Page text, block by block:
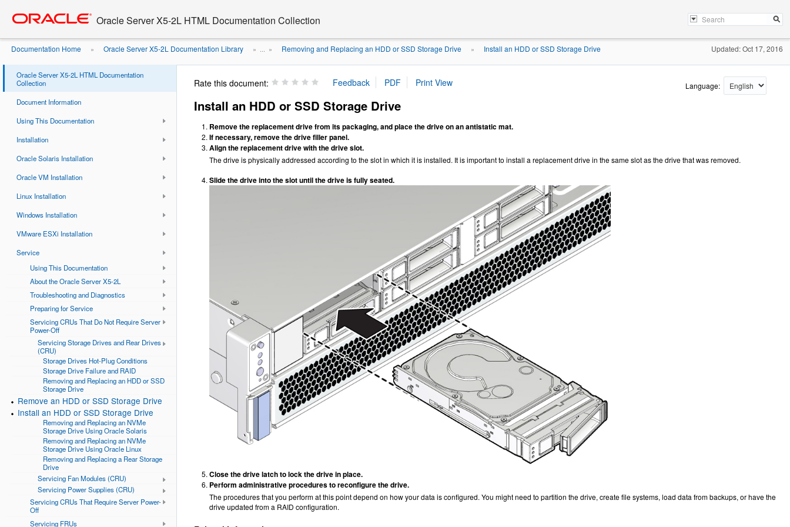
content
Oracle Server X5-2L HTML Documentation Collection
Documentation Home » Oracle Server X5-2L Documentation Library » ... » Removing and Replacing an HDD or SSD Storage Drive » Install an HDD or SSD Storage Drive Updated: Oct 17, 2016
Oracle Server X5-2L HTML Documentation
Collection
Document Information
Using This Documentation
Installation
Oracle Solaris Installation
Oracle VM Installation
Linux Installation
Windows Installation
VMware ESXi Installation
Service
Using This Documentation
About the Oracle Server X5-2L
Troubleshooting and Diagnostics
Preparing for Service
Servicing CRUs That Do Not Require Server
Power-Off
Servicing Storage Drives and Rear Drives
(CRU)
Storage Drives Hot-Plug Conditions
Storage Drive Failure and RAID
Removing and Replacing an HDD or SSD
Storage Drive
Remove an HDD or SSD Storage Drive
Install an HDD or SSD Storage Drive
Removing and Replacing an NVMe
Storage Drive Using Oracle Solaris
Removing and Replacing an NVMe
Storage Drive Using Oracle Linux
Removing and Replacing a Rear Storage
Drive
Servicing Fan Modules (CRU)
Servicing Power Supplies (CRU)
Servicing CRUs That Require Server Power-
Off
Servicing FRUs
Rate this document: Language:
Install an HDD or SSD Storage Drive
Remove the replacement drive from its packaging, and place the drive on an antistatic mat.
If necessary, remove the drive filler panel.
Align the replacement drive with the drive slot.
The drive is physically addressed according to the slot in which it is installed. It is important to install a replacement drive in the same slot as the drive that was removed.
Slide the drive into the slot until the drive is fully seated.
Close the drive latch to lock the drive in place.
Perform administrative procedures to reconfigure the drive.
The procedures that you perform at this point depend on how your data is configured. You might need to partition the drive, create file systems, load data from backups, or have the
drive updated from a RAID configuration.